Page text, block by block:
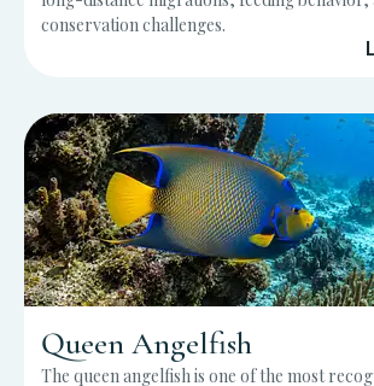
conservation challenges.
Queen Angelfish
The queen angelfish is one of the most